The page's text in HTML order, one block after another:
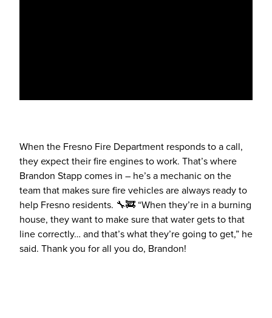
When the Fresno Fire Department responds to a call,
they expect their fire engines to work. That’s where
Brandon Stapp comes in – he’s a mechanic on the
team that makes sure fire vehicles are always ready to
help Fresno residents. 🔧🚒 “When they’re in a burning
house, they want to make sure that water gets to that
line correctly… and that’s what they’re going to get,” he
said. Thank you for all you do, Brandon!